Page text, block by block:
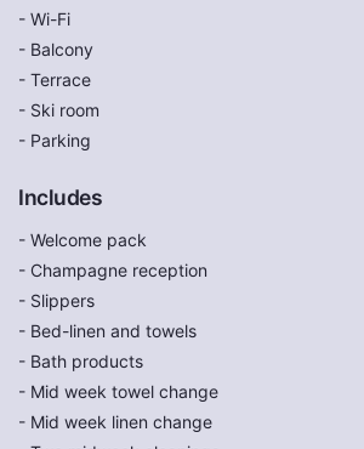
- Wi-Fi
- Balcony
- Terrace
- Ski room
- Parking
Includes
- Welcome pack
- Champagne reception
- Slippers
- Bed-linen and towels
- Bath products
- Mid week towel change
- Mid week linen change